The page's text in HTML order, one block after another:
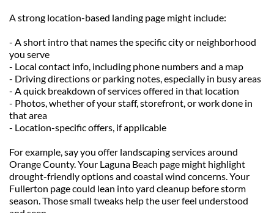
A strong location-based landing page might include:
- A short intro that names the specific city or neighborhood
you serve
- Local contact info, including phone numbers and a map
- Driving directions or parking notes, especially in busy areas
- A quick breakdown of services offered in that location
- Photos, whether of your staff, storefront, or work done in
that area
- Location-specific offers, if applicable
For example, say you offer landscaping services around
Orange County. Your Laguna Beach page might highlight
drought-friendly options and coastal wind concerns. Your
Fullerton page could lean into yard cleanup before storm
season. Those small tweaks help the user feel understood